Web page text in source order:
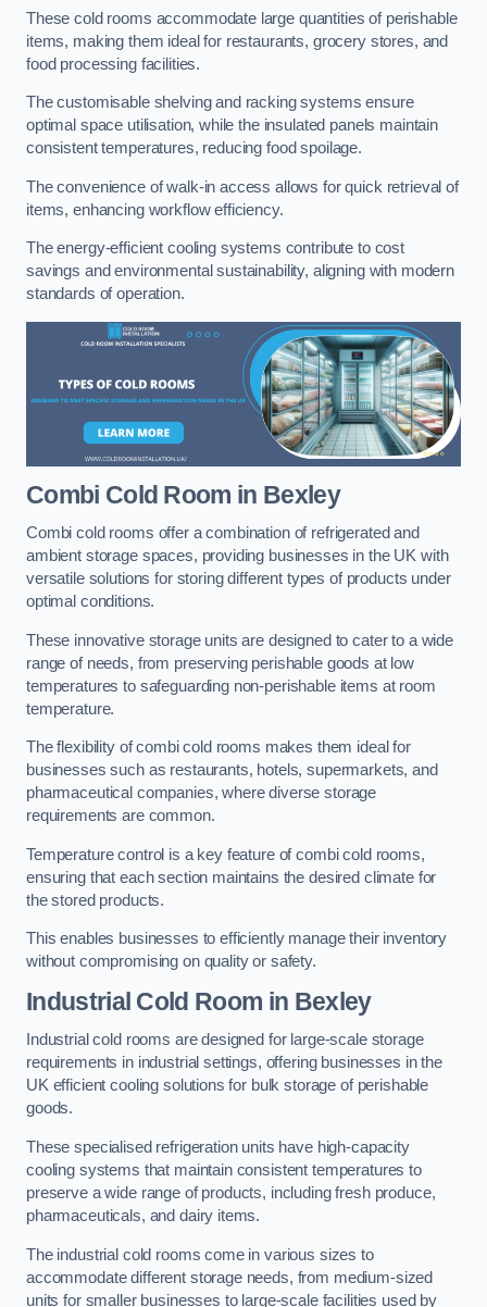
These cold rooms accommodate large quantities of perishable
items, making them ideal for restaurants, grocery stores, and
food processing facilities.
The customisable shelving and racking systems ensure
optimal space utilisation, while the insulated panels maintain
consistent temperatures, reducing food spoilage.
The convenience of walk-in access allows for quick retrieval of
items, enhancing workflow efficiency.
The energy-efficient cooling systems contribute to cost
savings and environmental sustainability, aligning with modern
standards of operation.
Combi Cold Room in Bexley
Combi cold rooms offer a combination of refrigerated and
ambient storage spaces, providing businesses in the UK with
versatile solutions for storing different types of products under
optimal conditions.
These innovative storage units are designed to cater to a wide
range of needs, from preserving perishable goods at low
temperatures to safeguarding non-perishable items at room
temperature.
The flexibility of combi cold rooms makes them ideal for
businesses such as restaurants, hotels, supermarkets, and
pharmaceutical companies, where diverse storage
requirements are common.
Temperature control is a key feature of combi cold rooms,
ensuring that each section maintains the desired climate for
the stored products.
This enables businesses to efficiently manage their inventory
without compromising on quality or safety.
Industrial Cold Room in Bexley
Industrial cold rooms are designed for large-scale storage
requirements in industrial settings, offering businesses in the
UK efficient cooling solutions for bulk storage of perishable
goods.
These specialised refrigeration units have high-capacity
cooling systems that maintain consistent temperatures to
preserve a wide range of products, including fresh produce,
pharmaceuticals, and dairy items.
The industrial cold rooms come in various sizes to
accommodate different storage needs, from medium-sized
units for smaller businesses to large-scale facilities used by